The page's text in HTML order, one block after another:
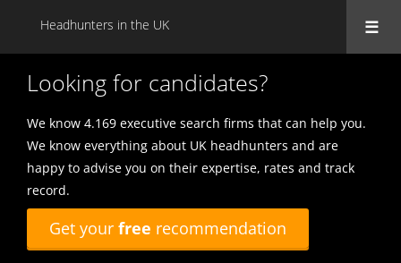
Headhunters in the UK
Looking for candidates?
Get your free recommendation
We know 4.169 executive search firms that can help you.
We know everything about UK headhunters and are
happy to advise you on their expertise, rates and track
record.